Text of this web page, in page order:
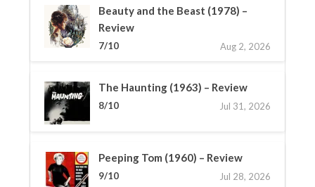
Beauty and the Beast (1978) –
Review
7/10 Aug 2, 2026
The Haunting (1963) – Review
8/10 Jul 31, 2026
Peeping Tom (1960) – Review
9/10 Jul 28, 2026